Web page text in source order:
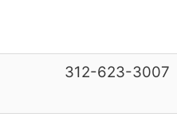
312-623-3007